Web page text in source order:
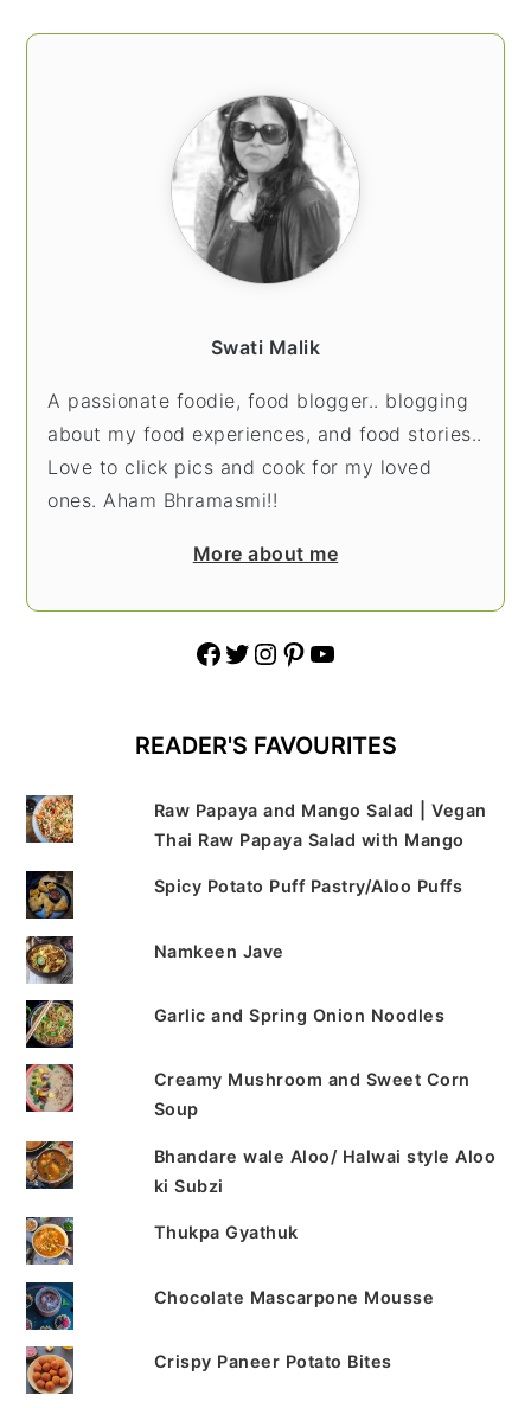
Swati Malik
A passionate foodie, food blogger.. blogging
about my food experiences, and food stories..
Love to click pics and cook for my loved
ones. Aham Bhramasmi!!
More about me
Facebook Twitter Instagram Pinterest YouTube
READER'S FAVOURITES
Raw Papaya and Mango Salad | Vegan
Thai Raw Papaya Salad with Mango
Spicy Potato Puff Pastry/Aloo Puffs
Namkeen Jave
Garlic and Spring Onion Noodles
Creamy Mushroom and Sweet Corn
Soup
Bhandare wale Aloo/ Halwai style Aloo
ki Subzi
Thukpa Gyathuk
Chocolate Mascarpone Mousse
Crispy Paneer Potato Bites